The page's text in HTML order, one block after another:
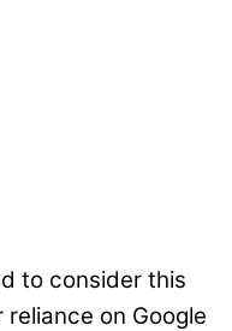
to consider this
on Google